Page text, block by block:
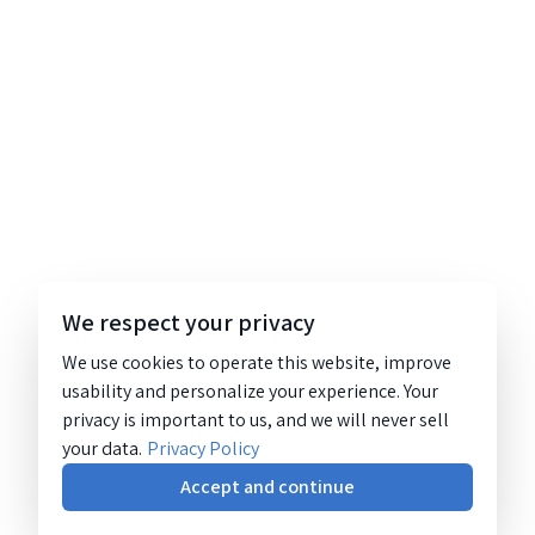
We respect your privacy
We use cookies to operate this website, improve
usability and personalize your experience. Your
privacy is important to us, and we will never sell
your data. Privacy Policy
Accept and continue